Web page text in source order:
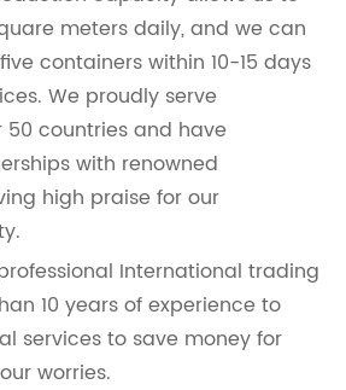
meters daily, and we can
containers within 10-15 days
We proudly serve
countries and have
with renowned
high praise for our
International trading
10 years of experience to
services to save money for
worries.